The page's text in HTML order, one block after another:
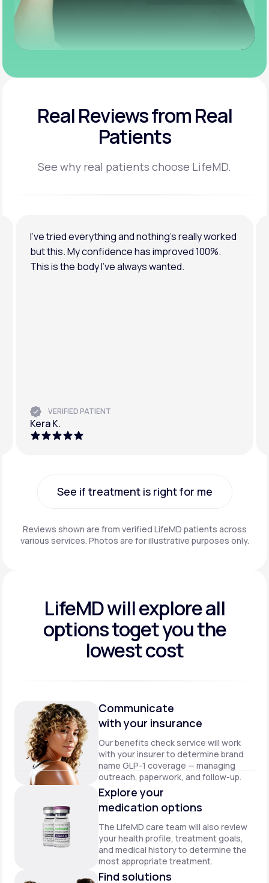
Real Reviewsfrom Real
Patients
See why real patients choose LifeMD.
I’ve tried everything and nothing’s really worked
but this. My confidence has improved 100%.
This is the body I’ve always wanted.
VERIFIED PATIENT
Kera K.
See if treatment is right for me
Reviews shown are from verified LifeMD patients across
various services. Photos are for illustrative purposes only.
LifeMD will explore all
options toget you the
lowest cost
Communicate
with your insurance
Our benefits check service will work
with your insurer to determine brand
name GLP-1 coverage — managing
outreach, paperwork, and follow-up.
Explore your
medication options
The LifeMD care team will also review
your health profile, treatment goals,
and medical history to determine the
most appropriate treatment.
Find solutions